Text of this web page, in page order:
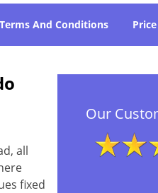
Terms And Conditions
all
fixed
Our